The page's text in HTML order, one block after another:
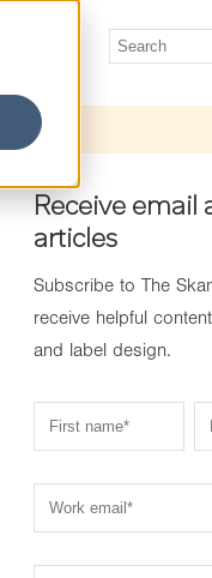
Receive email
articles
Subscribe to The
receive helpful
and label design.